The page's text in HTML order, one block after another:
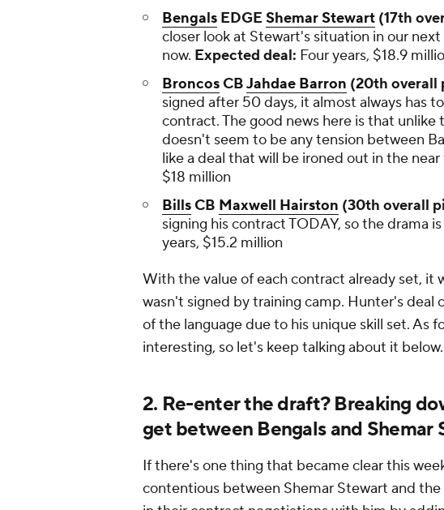
Bengals EDGE Shemar Stewart (17th
closer look at Stewart's situation in our
now. Expected deal: Four years, $18.9
BroncosCBJahdae Barron (20th overall
signed after 50 days, it almost always has
contract. The good news here is that
doesn't seem to be any tension between
like a deal that will be ironed out in the
$18 million
BillsCB Maxwell Hairston (30th overall
signing his contract TODAY, so the drama
years, $15.2 million
With the value of each contract already set, it
wasn't signed by training camp. Hunter's deal
of the language due to his unique skill set. As
interesting, so let's keep talking about it below.
2. Re-enter the draft? Breaking
get between Bengals and Shemar
If there's one thing that became clear this
contentious between Shemar Stewart and